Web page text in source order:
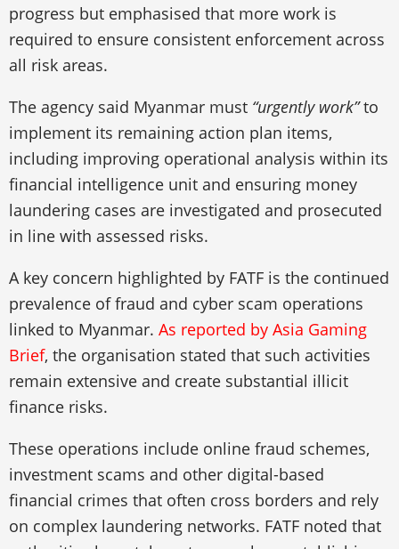
progress but emphasised that more work is
required to ensure consistent enforcement across
all risk areas.
The agency said Myanmar must “urgently work”to
implement its remaining action plan items,
including improving operational analysis within its
financial intelligence unit and ensuring money
laundering cases are investigated and prosecuted
in line with assessed risks.
A key concern highlighted by FATF is the continued
prevalence of fraud and cyber scam operations
linked to Myanmar. As reported by Asia Gaming
Brief, the organisation stated that such activities
remain extensive and create substantial illicit
finance risks.
These operations include online fraud schemes,
investment scams and other digital-based
financial crimes that often cross borders and rely
on complex laundering networks. FATF noted that